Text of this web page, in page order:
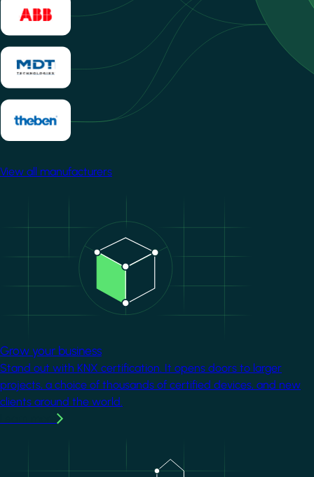
View all manufacturers
Grow your business
Stand out with KNX certification. It opens doors to larger
projects, a choice of thousands of certified devices, and new
clients around the world.